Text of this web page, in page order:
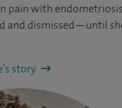
pain with
and dismissed—until
story